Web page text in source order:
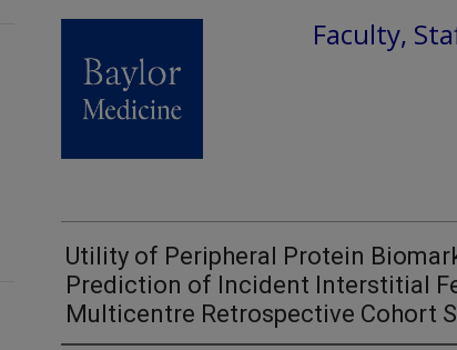
Faculty,
Utility of Peripheral Protein
Prediction of Incident Interstitial
Multicentre Retrospective Cohort